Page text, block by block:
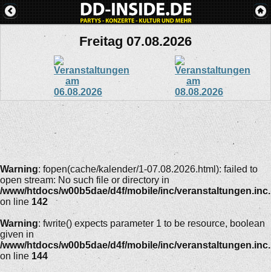
Freitag 07.08.2026
Warning: fopen(cache/kalender/1-07.08.2026.html): failed to
open stream: No such file or directory in
/www/htdocs/w00b5dae/d4f/mobile/inc/
on line 142
Warning: fwrite() expects parameter 1 to be resource, boolean
given in
/www/htdocs/w00b5dae/d4f/mobile/inc/
on line 144